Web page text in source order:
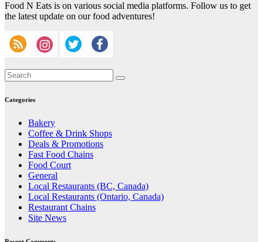
Food N Eats is on various social media platforms. Follow us to get
the latest update on our food adventures!
Categories
Bakery
Coffee & Drink Shops
Deals & Promotions
Fast Food Chains
Food Court
General
Local Restaurants (BC, Canada)
Local Restaurants (Ontario, Canada)
Restaurant Chains
Site News